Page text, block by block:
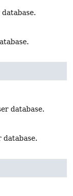
database.